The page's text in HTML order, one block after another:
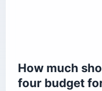
How much
four budget